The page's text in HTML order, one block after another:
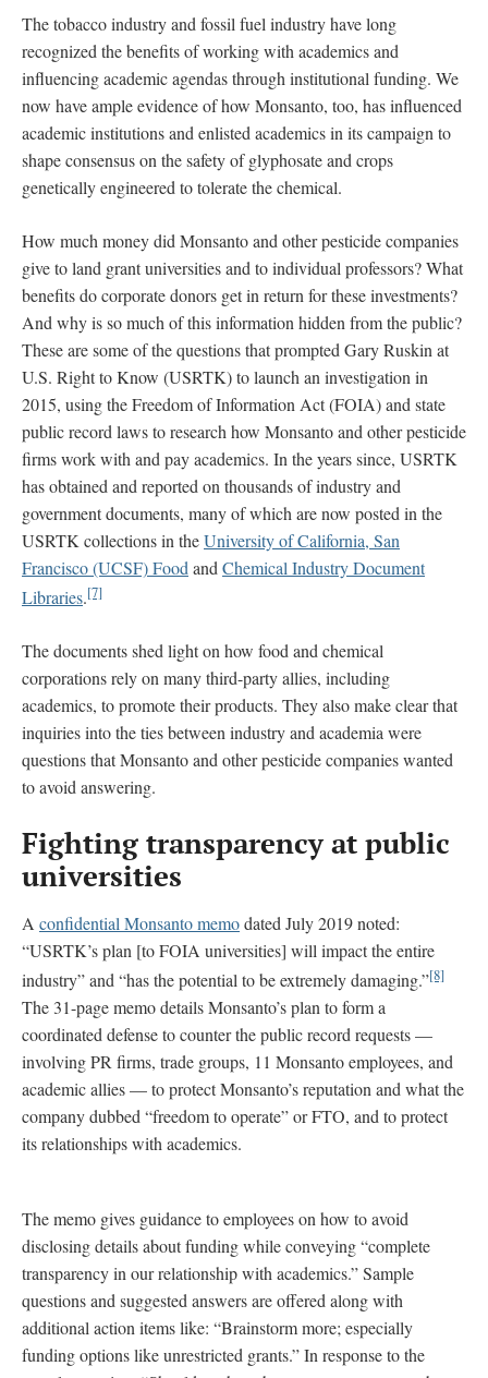
The tobacco industry and fossil fuel industry have long
recognized the benefits of working with academics and
influencing academic agendas through institutional funding. We
now have ample evidence of how Monsanto, too, has influenced
academic institutions and enlisted academics in its campaign to
shape consensus on the safety of glyphosate and crops
genetically engineered to tolerate the chemical.
How much money did Monsanto and other pesticide companies
give to land grant universities and to individual professors? What
benefits do corporate donors get in return for these investments?
And why is so much of this information hidden from the public?
These are some of the questions that prompted Gary Ruskin at
U.S. Right to Know (USRTK) to launch an investigation in
2015, using the Freedom of Information Act (FOIA) and state
public record laws to research how Monsanto and other pesticide
firms work with and pay academics. In the years since, USRTK
has obtained and reported on thousands of industry and
government documents, many of which are now posted in the
USRTK collections in theUniversity of California, San
Francisco (UCSF) Food and Chemical Industry Document
Libraries.[7]
The documents shed light on how food and chemical
corporations rely on many third-party allies, including
academics, to promote their products. They also make clear that
inquiries into the ties between industry and academia were
questions that Monsanto and other pesticide companies wanted
to avoid answering.
Fighting transparency at public
universities
A confidential Monsanto memodated July 2019 noted:
“USRTK’s plan [to FOIA universities] will impact the entire
industry” and “has the potential to be extremely damaging.”[8]
The 31-page memo details Monsanto’s plan to form a
coordinated defense to counter the public record requests —
involving PR firms, trade groups, 11 Monsanto employees, and
academic allies — to protect Monsanto’s reputation and what the
company dubbed “freedom to operate” or FTO, and to protect
its relationships with academics.
The memo gives guidance to employees on how to avoid
disclosing details about funding while conveying “complete
transparency in our relationship with academics.” Sample
questions and suggested answers are offered along with
additional action items like: “Brainstorm more; especially
funding options like unrestricted grants.” In response to the